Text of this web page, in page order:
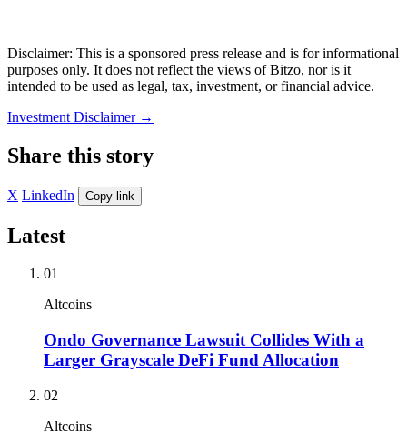
Disclaimer: This is a sponsored press release and is for informational
purposes only. It does not reflect the views of Bitzo, nor is it
intended to be used as legal, tax, investment, or financial advice.
Investment Disclaimer →
Share this story
X LinkedIn Copy link
Latest
01
Altcoins
Ondo Governance Lawsuit Collides With a
Larger Grayscale DeFi Fund Allocation
02
Altcoins